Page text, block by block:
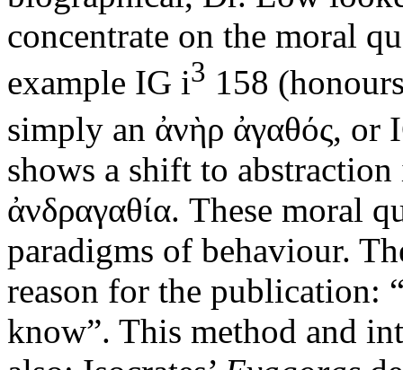
concentrate on the moral
example IG i3 158
simply an ἀνὴρ ἀγαθός, or
shows a shift to
ἀνδραγαθία. These moral
paradigms of behaviour.
reason for the publication:
know”. This method and